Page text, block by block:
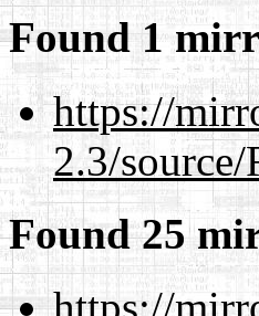
Found 1
https://
2.3/
Found 25